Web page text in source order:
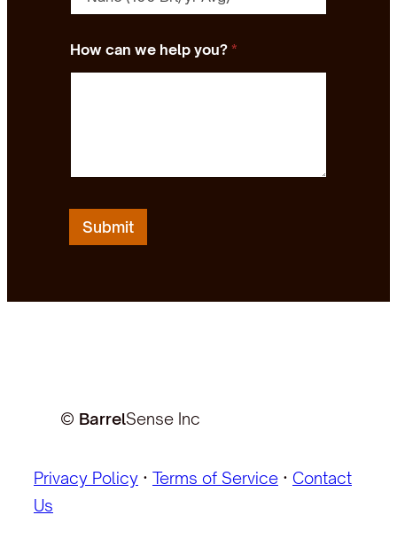
How can we help you? *
Submit
© BarrelSense Inc
Privacy Policy · Terms of Service · Contact
Us